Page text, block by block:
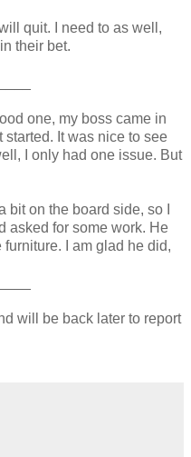
quit. I need to as well,
their bet.
one, my boss came in
It was nice to see
I only had one issue. But
on the board side, so I
asked for some work. He
I am glad he did,
will be back later to report